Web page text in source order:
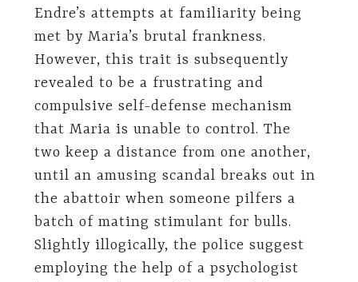
Endre’s attempts at familiarity being
met by Maria’s brutal frankness.
However, this trait is subsequently
revealed to be a frustrating and
compulsive self-defense mechanism
that Maria is unable to control. The
two keep a distance from one another,
until an amusing scandal breaks out in
the abattoir when someone pilfers a
batch of mating stimulant for bulls.
Slightly illogically, the police suggest
employing the help of a psychologist